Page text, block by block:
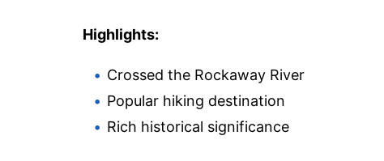
Highlights:
Crossed the Rockaway River
Popular hiking destination
Rich historical significance